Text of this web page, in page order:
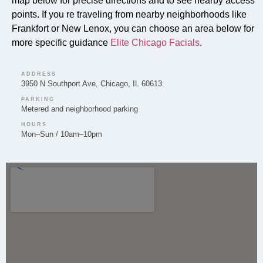
Can you provide Lip Fillers in Mokena?
Yes, lip filler treatments to enhance volume and shape
are provided by Elite Chicago Facials to clients in
Do you offer Microneedling in Mokena?
Yes, microneedling to improve skin texture and tone
Do you offer Chemical Peels in Mokena?
points. If you re traveling from nearby neighborhoods like
Frankfort or New Lenox, you can choose an area below for
more specific guidance Elite Chicago Facials.
ADDRESS
3950 N Southport Ave, Chicago, IL 60613
PARKING
Metered and neighborhood parking
HOURS
Mon–Sun / 10am–10pm